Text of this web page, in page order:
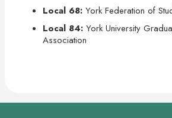
Local 68: York Federation of
Local 84: York University
Association